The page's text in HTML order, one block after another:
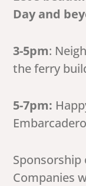
Day and
3-5pm:
the ferry
5-7pm:
Companies